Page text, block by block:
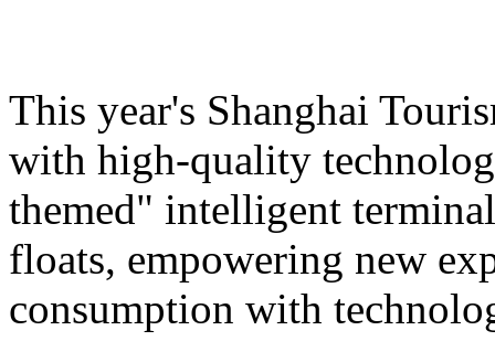
This year's Shanghai
with high-quality
themed" intelligent
floats, empowering new
consumption with